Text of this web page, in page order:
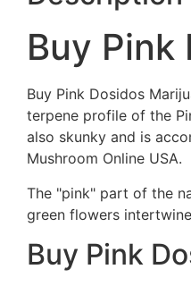
Buy Pink
Buy Pink Dosidos
terpene profile of the
also skunky and is
Mushroom Online USA.
The "pink" part of the
green flowers
Buy Pink